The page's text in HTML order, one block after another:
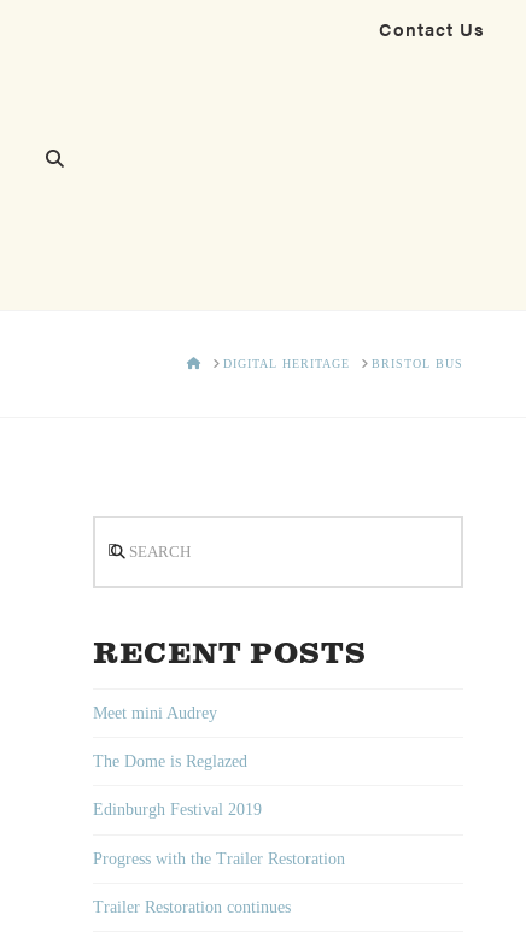
Contact Us
HOMEDIGITAL HERITAGE BRISTOL BUS
RECENT POSTS
Meet mini Audrey
The Dome is Reglazed
Edinburgh Festival 2019
Progress with the Trailer Restoration
Trailer Restoration continues